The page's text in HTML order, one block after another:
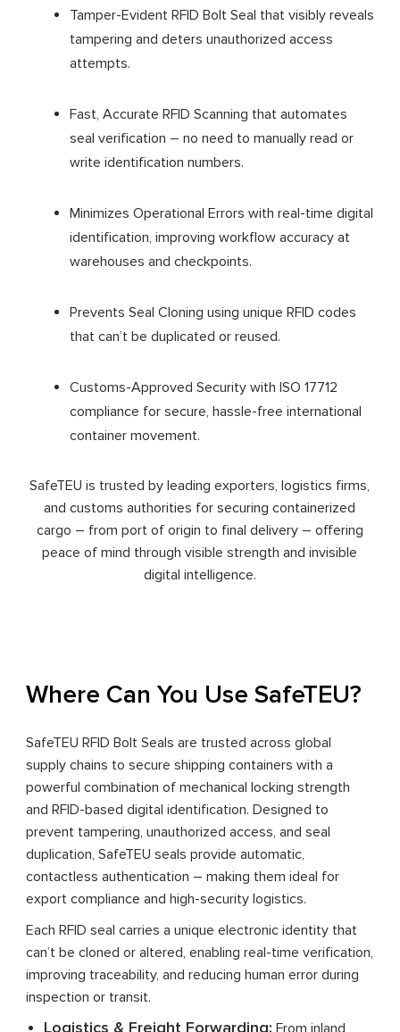
Tamper-Evident RFID Bolt Seal that visibly reveals
tampering and deters unauthorized access
attempts.
Fast, Accurate RFID Scanning that automates
seal verification – no need to manually read or
write identification numbers.
Minimizes Operational Errors with real-time digital
identification, improving workflow accuracy at
warehouses and checkpoints.
Prevents Seal Cloning using unique RFID codes
that can’t be duplicated or reused.
Customs-Approved Security with ISO 17712
compliance for secure, hassle-free international
container movement.
SafeTEU is trusted by leading exporters, logistics firms,
and customs authorities for securing containerized
cargo – from port of origin to final delivery – offering
peace of mind through visible strength and invisible
digital intelligence.
Where Can You Use SafeTEU?
SafeTEU RFID Bolt Seals are trusted across global
supply chains to secure shipping containers with a
powerful combination of mechanical locking strength
and RFID-based digital identification. Designed to
prevent tampering, unauthorized access, and seal
duplication, SafeTEU seals provide automatic,
contactless authentication – making them ideal for
export compliance and high-security logistics.
Each RFID seal carries a unique electronic identity that
can’t be cloned or altered, enabling real-time verification,
improving traceability, and reducing human error during
inspection or transit.
Logistics & Freight Forwarding: